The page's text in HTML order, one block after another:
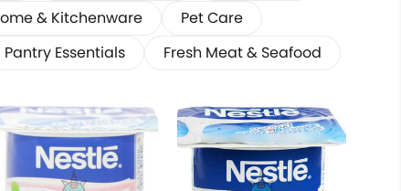
& Kitchenware
Pet Care
Pantry Essentials Fresh Meat & Seafood